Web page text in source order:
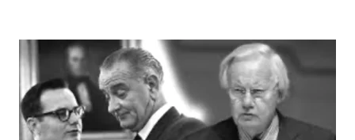
About
Contact
Search
for: